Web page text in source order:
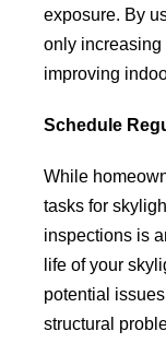
exposure. By
only increasing
improving
Schedule
While
tasks for
inspections is
life of your
potential
structural